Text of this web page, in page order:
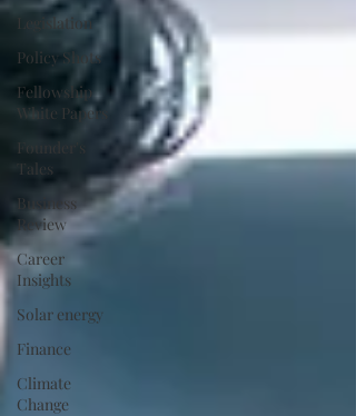
Legislation
Policy Shots
Fellowship
White Papers
Founder's
Tales
Business
Review
Career
Insights
Solar energy
Finance
Climate
Change